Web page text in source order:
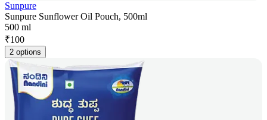
Sunpure
Sunpure Sunflower Oil Pouch, 500ml
500 ml
₹100
2 options